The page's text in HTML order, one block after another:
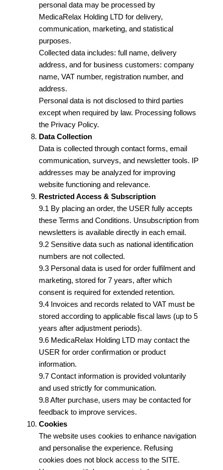
personal data may be processed by
MedicaRelax Holding LTD for delivery,
communication, marketing, and statistical
purposes.
Collected data includes: full name, delivery
address, and for business customers: company
name, VAT number, registration number, and
address.
Personal data is not disclosed to third parties
except when required by law. Processing follows
the Privacy Policy.
Data Collection
Data is collected through contact forms, email
communication, surveys, and newsletter tools. IP
addresses may be analyzed for improving
website functioning and relevance.
Restricted Access & Subscription
9.1 By placing an order, the USER fully accepts
these Terms and Conditions. Unsubscription from
newsletters is available directly in each email.
9.2 Sensitive data such as national identification
numbers are not collected.
9.3 Personal data is used for order fulfilment and
marketing, stored for 7 years, after which
consent is required for extended retention.
9.4 Invoices and records related to VAT must be
stored according to applicable fiscal laws (up to 5
years after adjustment periods).
9.6 MedicaRelax Holding LTD may contact the
USER for order confirmation or product
information.
9.7 Contact information is provided voluntarily
and used strictly for communication.
9.8 After purchase, users may be contacted for
feedback to improve services.
Cookies
The website uses cookies to enhance navigation
and personalise the experience. Refusing
cookies does not block access to the SITE.